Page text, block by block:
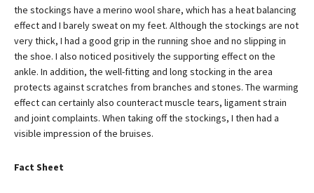
the stockings have a merino wool share, which has a heat balancing
effect and I barely sweat on my feet. Although the stockings are not
very thick, I had a good grip in the running shoe and no slipping in
the shoe. I also noticed positively the supporting effect on the
ankle. In addition, the well-fitting and long stocking in the area
protects against scratches from branches and stones. The warming
effect can certainly also counteract muscle tears, ligament strain
and joint complaints. When taking off the stockings, I then had a
visible impression of the bruises.
Fact Sheet